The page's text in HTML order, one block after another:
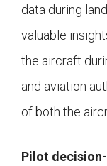
data during
valuable
the aircraft
and aviation
of both the
Pilot